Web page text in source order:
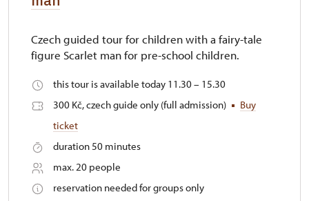
Czech guided tour for children with a fairy-tale
figure Scarlet man for pre-school children.
this tour is available today 11.30 – 15.30
300 Kč, czech guide only (full admission)
Buy
ticket
duration 50 minutes
max. 20 people
reservation needed for groups only